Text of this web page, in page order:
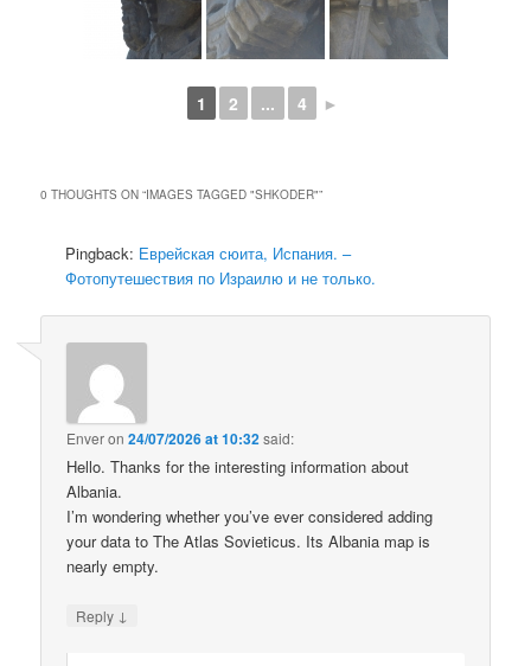
1 2 ... 4 ►
0 THOUGHTS ON “IMAGES TAGGED "SHKODER"”
Pingback: Еврейская сюита, Испания. –
Фотопутешествия по Израилю и не только.
Enveron24/07/2026 at 10:32said:
Hello. Thanks for the interesting information about
Albania.
I’m wondering whether you’ve ever considered adding
your data to The Atlas Sovieticus. Its Albania map is
nearly empty.
Reply ↓